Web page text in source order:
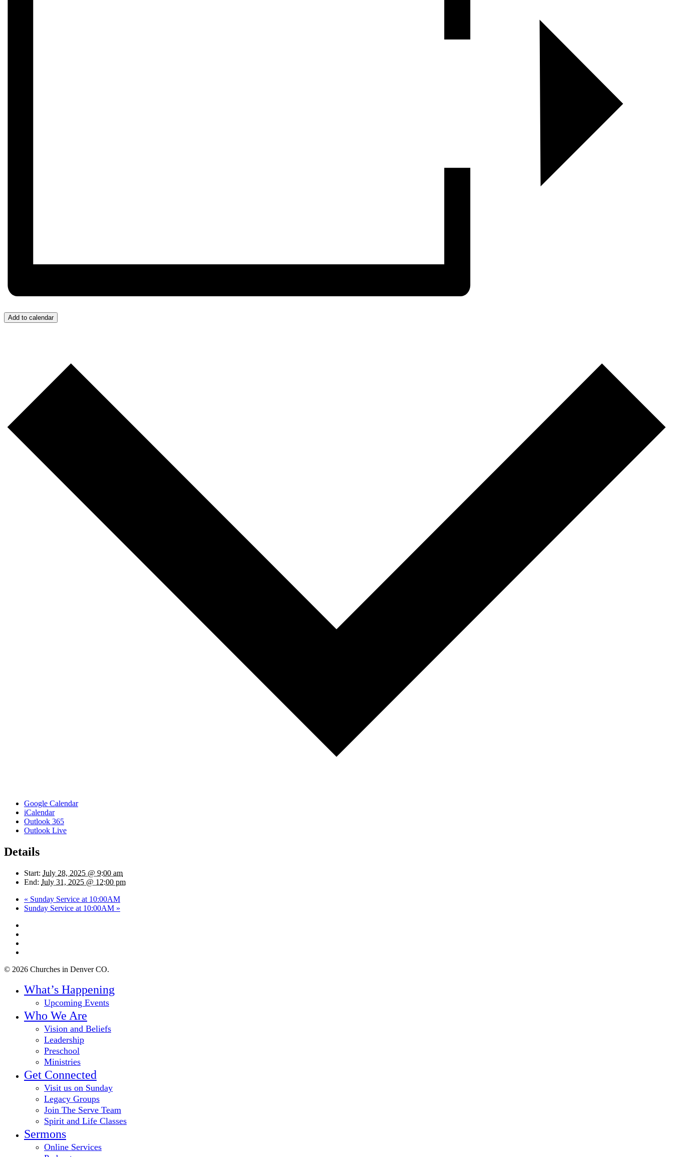
Add to calendar
Google Calendar
iCalendar
Outlook 365
Outlook Live
Details
Start: July 28, 2025 @ 9:00 am
End: July 31, 2025 @ 12:00 pm
« Sunday Service at 10:00AM
Sunday Service at 10:00AM »
© 2026 Churches in Denver CO.
Menu
What’s Happening
Upcoming Events
Who We Are
Vision and Beliefs
Leadership
Preschool
Ministries
Get Connected
Visit us on Sunday
Legacy Groups
Join The Serve Team
Spirit and Life Classes
Sermons
Online Services